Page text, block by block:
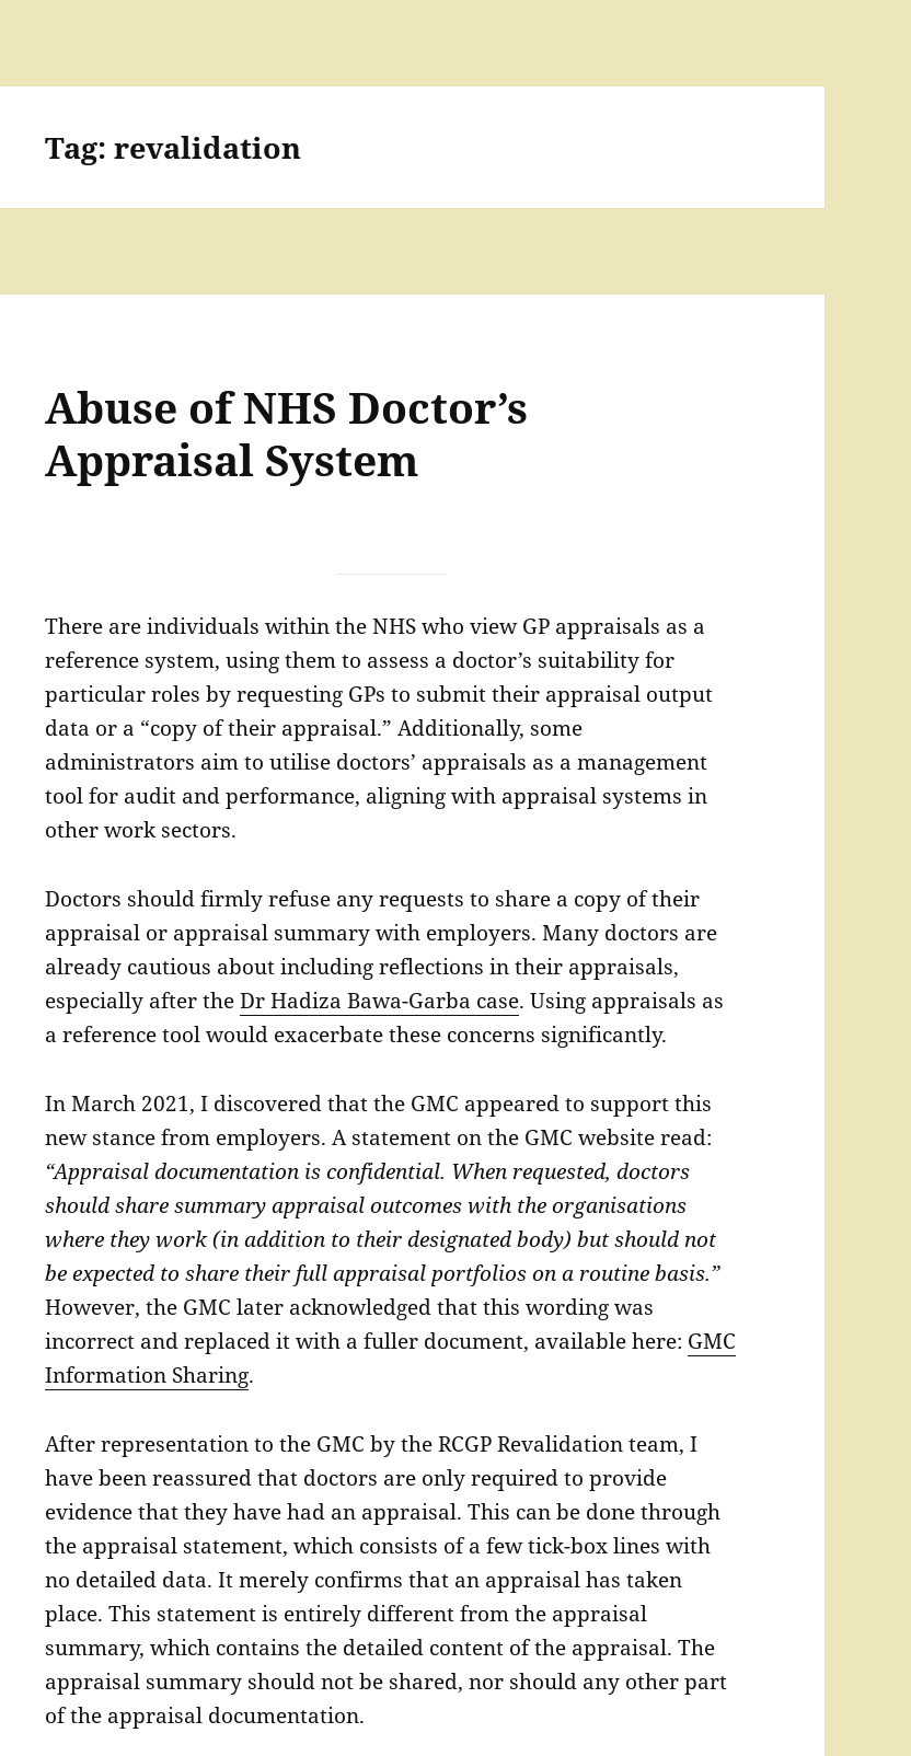
Tag:revalidation
Abuse of NHS Doctor’s
Appraisal System
There are individuals within the NHS who view GP appraisals as a
reference system, using them to assess a doctor’s suitability for
particular roles by requesting GPs to submit their appraisal output
data or a “copy of their appraisal.” Additionally, some
administrators aim to utilise doctors’ appraisals as a management
tool for audit and performance, aligning with appraisal systems in
other work sectors.
Doctors should firmly refuse any requests to share a copy of their
appraisal or appraisal summary with employers. Many doctors are
already cautious about including reflections in their appraisals,
especially after theDr Hadiza Bawa-Garba case. Using appraisals as
a reference tool would exacerbate these concerns significantly.
In March 2021, I discovered that the GMC appeared to support this
new stance from employers. A statement on the GMC website read:
“Appraisal documentation is confidential. When requested, doctors
should share summary appraisal outcomes with the organisations
where they work (in addition to their designated body) but should not
be expected to share their full appraisal portfolios on a routine basis.”
However, the GMC later acknowledged that this wording was
incorrect and replaced it with a fuller document, available here: GMC
Information Sharing.
After representation to the GMC by the RCGP Revalidation team, I
have been reassured that doctors are only required to provide
evidence that they have had an appraisal. This can be done through
the appraisal statement, which consists of a few tick-box lines with
no detailed data. It merely confirms that an appraisal has taken
place. This statement is entirely different from the appraisal
summary, which contains the detailed content of the appraisal. The
appraisal summary should not be shared, nor should any other part
of the appraisal documentation.